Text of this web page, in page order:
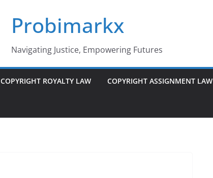
Probimarkx
Navigating Justice, Empowering Futures
COPYRIGHT ROYALTY LAW COPYRIGHT ASSIGNMENT LAW